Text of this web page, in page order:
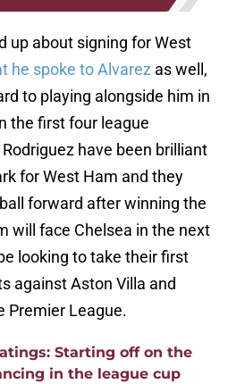
up about signing for West
he spoke to Alvarez as well,
to playing alongside him in
the first four league
have been brilliant
for West Ham and they
forward after winning the
will face Chelsea in the next
looking to take their first
against Aston Villa and
Premier League.
Starting off on the
in the league cup